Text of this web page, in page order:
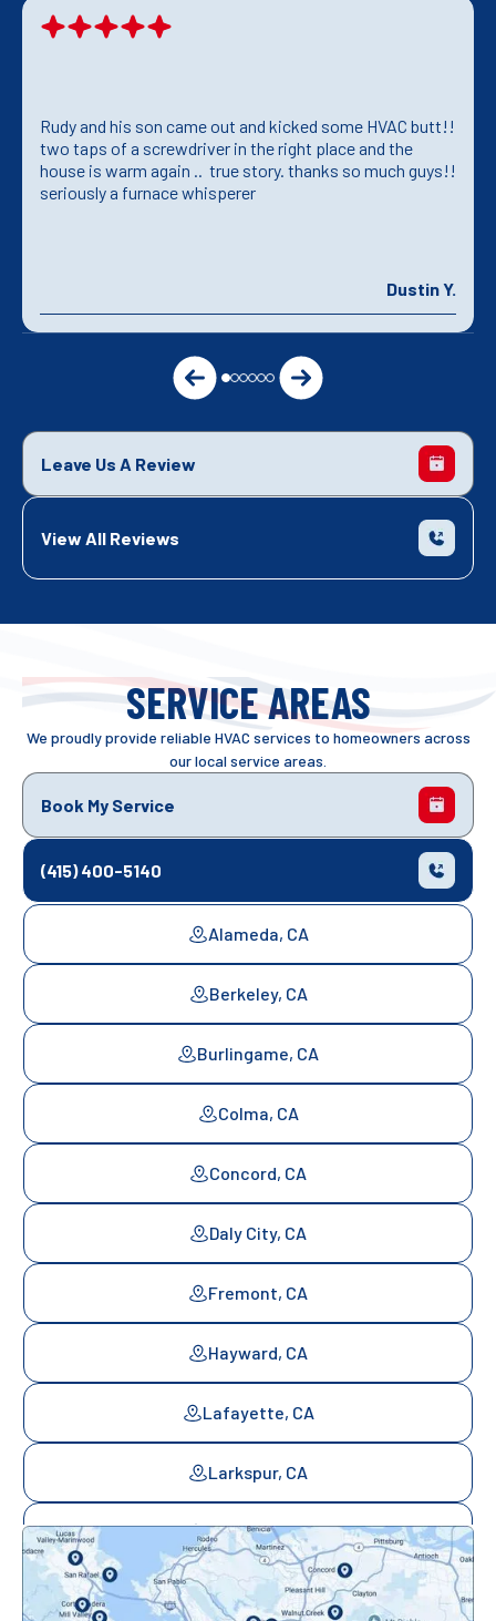
Rudy and his son came out and kicked some HVAC butt!!
two taps of a screwdriver in the right place and the
house is warm again .. true story. thanks so much guys!!
seriously a furnace whisperer
Dustin Y.
Leave Us A Review
View All Reviews
SERVICE AREAS
We proudly provide reliable HVAC services to homeowners across
our local service areas.
Book My Service
(415) 400-5140
Alameda, CA
Berkeley, CA
Burlingame, CA
Colma, CA
Concord, CA
Daly City, CA
Fremont, CA
Hayward, CA
Lafayette, CA
Larkspur, CA
Mill Valley, CA
Mountainview, CA